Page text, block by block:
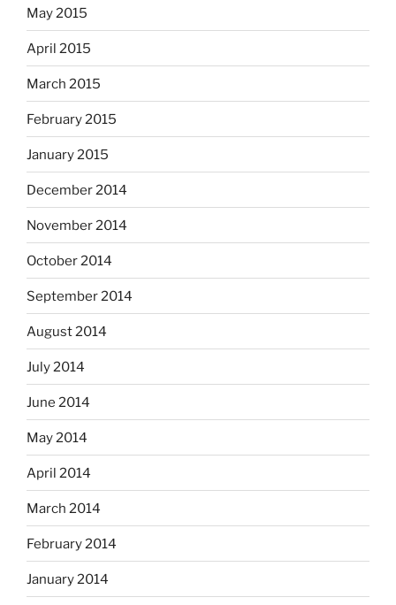
May 2015
April 2015
March 2015
February 2015
January 2015
December 2014
November 2014
October 2014
September 2014
August 2014
July 2014
June 2014
May 2014
April 2014
March 2014
February 2014
January 2014